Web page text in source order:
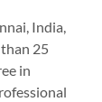
India,
25
in